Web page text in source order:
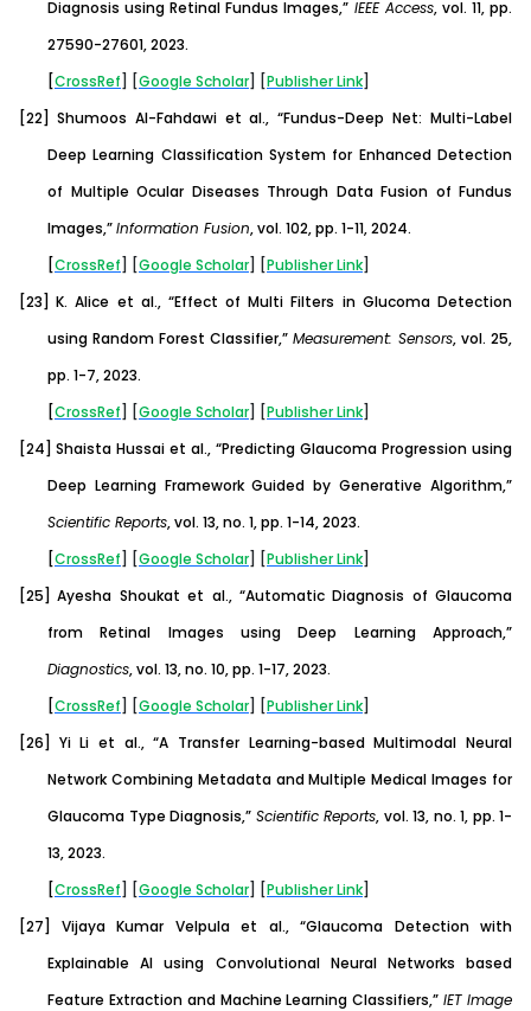
Diagnosis using Retinal Fundus Images,” IEEE Access, vol. 11, pp.
27590-27601, 2023.
[CrossRef] [Google Scholar] [PublisherLink]
[22] Shumoos Al-Fahdawi et al., “Fundus-Deep Net: Multi-Label
Deep Learning Classification System for Enhanced Detection
of Multiple Ocular Diseases Through Data Fusion of Fundus
Images,”Information Fusion, vol. 102, pp. 1-11, 2024.
[CrossRef] [Google Scholar] [PublisherLink]
[23] K. Alice et al., “Effect of Multi Filters in Glucoma Detection
using Random Forest Classifier,” Measurement: Sensors, vol. 25,
pp. 1-7, 2023.
[CrossRef] [Google Scholar] [PublisherLink]
[24] Shaista Hussai et al., “Predicting Glaucoma Progression using
Deep Learning Framework Guided by Generative Algorithm,”
Scientific Reports, vol. 13, no. 1, pp. 1-14, 2023.
[CrossRef] [Google Scholar] [PublisherLink]
[25] Ayesha Shoukat et al., “Automatic Diagnosis of Glaucoma
from Retinal Images using Deep Learning Approach,”
Diagnostics, vol. 13, no. 10, pp. 1-17, 2023.
[CrossRef] [Google Scholar] [PublisherLink]
[26] Yi Li et al., “A Transfer Learning-based Multimodal Neural
Network Combining Metadata and Multiple Medical Images for
Glaucoma Type Diagnosis,” Scientific Reports, vol. 13, no. 1, pp. 1-
13, 2023.
[CrossRef] [Google Scholar] [PublisherLink]
[27]
Vijaya Kumar Velpula et al., “Glaucoma Detection with
Explainable AI using Convolutional Neural Networks based
Feature Extraction and Machine Learning Classifiers,”IET Image